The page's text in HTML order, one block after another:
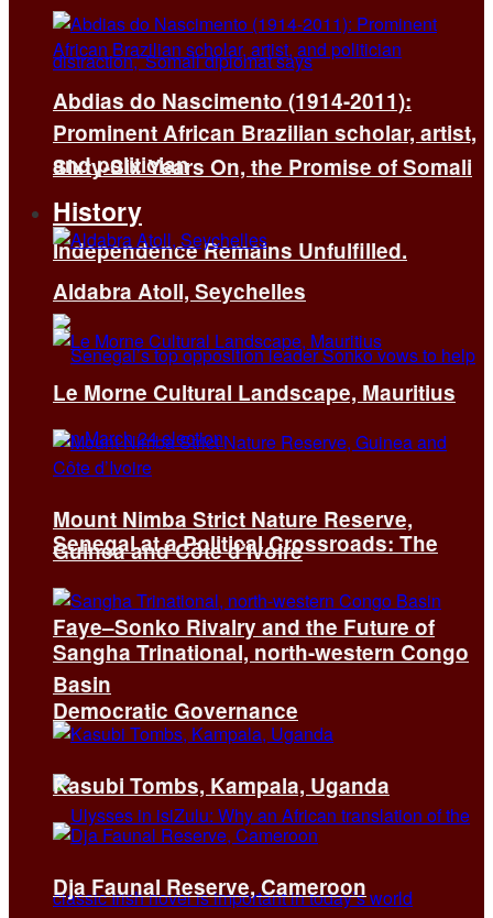
Sixty-Six Years On, the Promise of Somali
Independence Remains Unfulfilled.
Senegal at a Political Crossroads: The
Faye–Sonko Rivalry and the Future of
Democratic Governance
Abdias do Nascimento (1914-2011):
Prominent African Brazilian scholar, artist,
and politician
History
Aldabra Atoll, Seychelles
Le Morne Cultural Landscape, Mauritius
Mount Nimba Strict Nature Reserve,
Guinea and Côte d’Ivoire
Sangha Trinational, north-western Congo
Basin
Kasubi Tombs, Kampala, Uganda
Dja Faunal Reserve, Cameroon